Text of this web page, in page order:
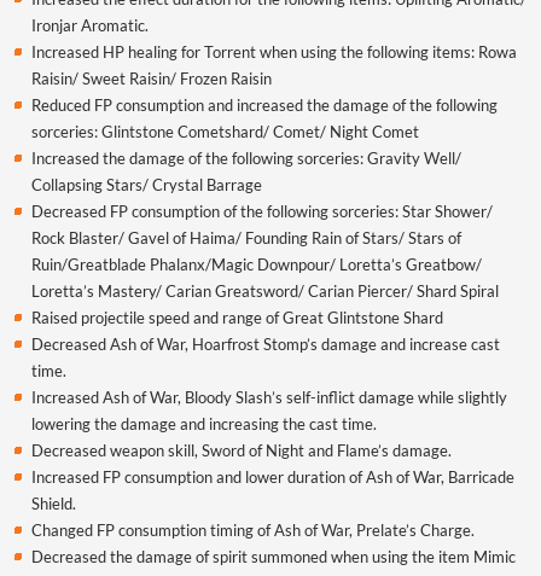
Ironjar Aromatic.
Increased HP healing for Torrent when using the following items: Rowa
Raisin/ Sweet Raisin/ Frozen Raisin
Reduced FP consumption and increased the damage of the following
sorceries: Glintstone Cometshard/ Comet/ Night Comet
Increased the damage of the following sorceries: Gravity Well/
Collapsing Stars/ Crystal Barrage
Decreased FP consumption of the following sorceries: Star Shower/
Rock Blaster/ Gavel of Haima/ Founding Rain of Stars/ Stars of
Ruin/Greatblade Phalanx/Magic Downpour/ Loretta’s Greatbow/
Loretta’s Mastery/ Carian Greatsword/ Carian Piercer/ Shard Spiral
Raised projectile speed and range of Great Glintstone Shard
Decreased Ash of War, Hoarfrost Stomp’s damage and increase cast
time.
Increased Ash of War, Bloody Slash’s self-inflict damage while slightly
lowering the damage and increasing the cast time.
Decreased weapon skill, Sword of Night and Flame’s damage.
Increased FP consumption and lower duration of Ash of War, Barricade
Shield.
Changed FP consumption timing of Ash of War, Prelate’s Charge.
Decreased the damage of spirit summoned when using the item Mimic